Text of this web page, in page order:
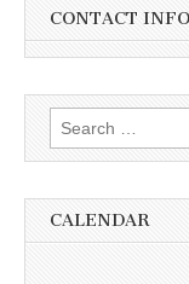
CONTACT INFO
Search
for:
CALENDAR